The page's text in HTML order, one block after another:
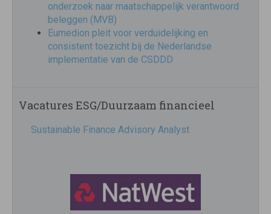
onderzoek naar maatschappelijk verantwoord
beleggen (MVB)
Eumedion pleit voor verduidelijking en
consistent toezicht bij de Nederlandse
implementatie van de CSDDD
Vacatures ESG/Duurzaam financieel
Sustainable Finance Advisory Analyst